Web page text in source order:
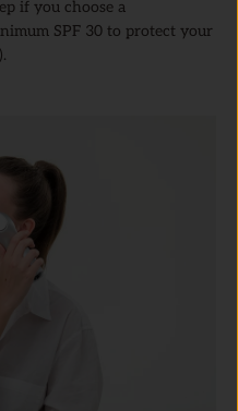
if you choose a
SPF 30 to protect your